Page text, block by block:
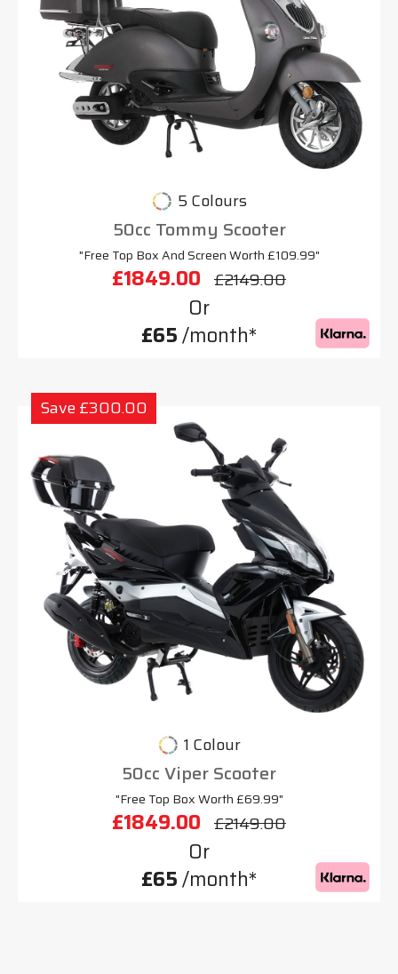
5 Colours
50cc Tommy Scooter
"Free Top Box And Screen Worth £109.99"
£1849.00 £2149.00
Or
£65/month*
Save £300.00
1 Colour
50cc Viper Scooter
"Free Top Box Worth £69.99"
£1849.00 £2149.00
Or
£65/month*